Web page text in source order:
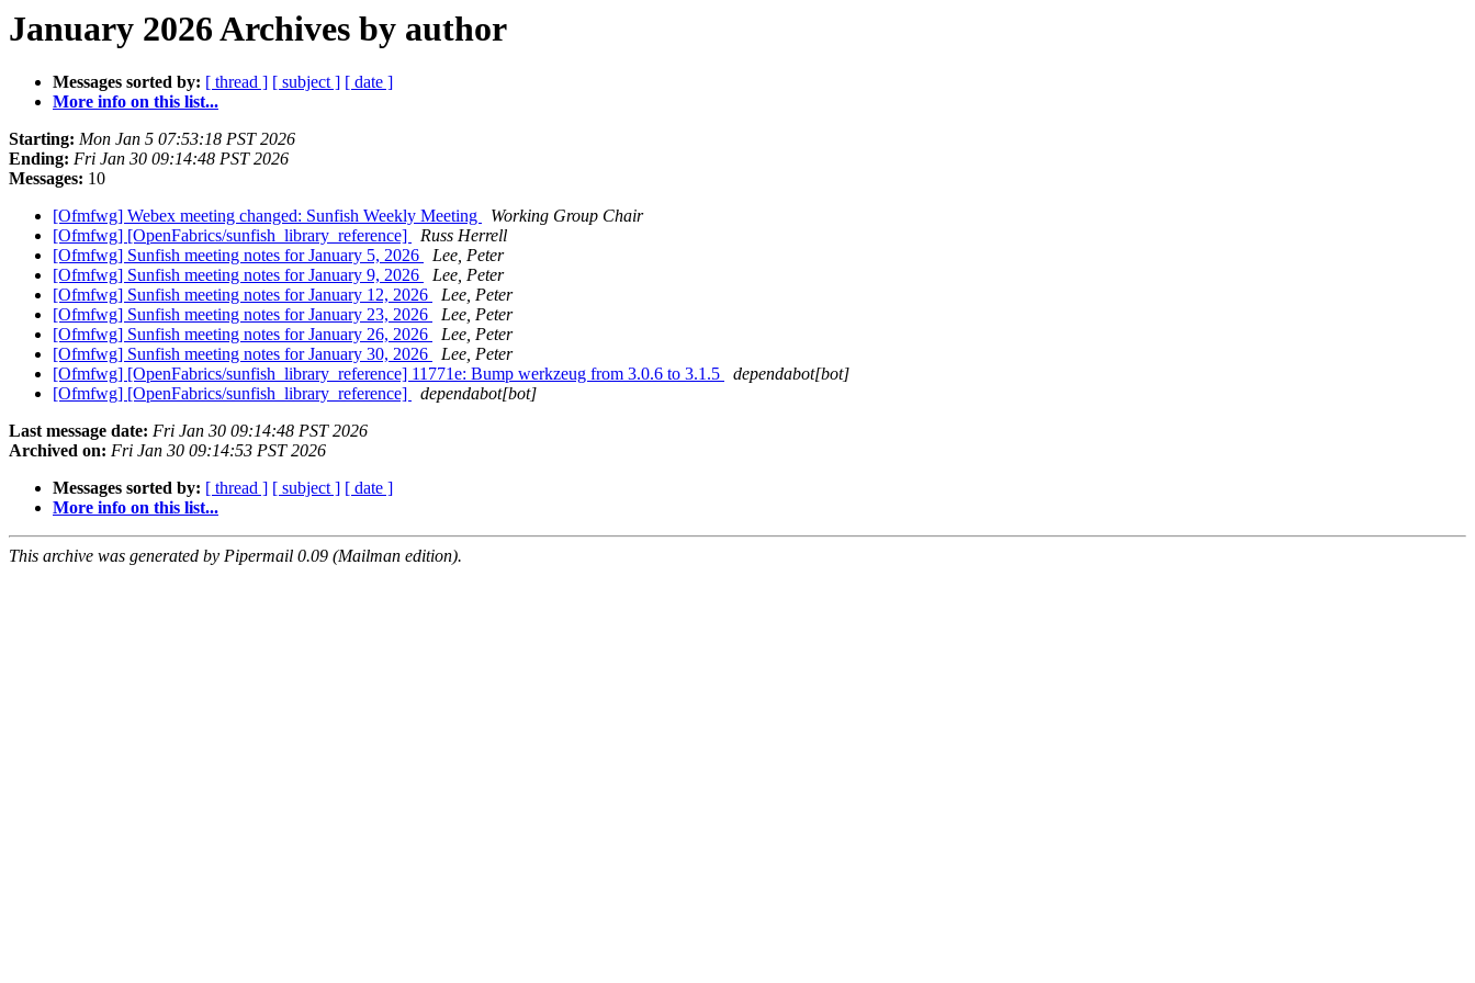
January 2026 Archives by author
Messages sorted by: [ thread ] [ subject ] [ date ]
More info on this list...
Starting: Mon Jan 5 07:53:18 PST 2026
Ending: Fri Jan 30 09:14:48 PST 2026
Messages: 10
[Ofmfwg] Webex meeting changed: Sunfish Weekly Meeting
Working Group Chair
[Ofmfwg] [OpenFabrics/sunfish_library_reference]
Russ Herrell
[Ofmfwg] Sunfish meeting notes for January 5, 2026
Lee, Peter
[Ofmfwg] Sunfish meeting notes for January 9, 2026
Lee, Peter
[Ofmfwg] Sunfish meeting notes for January 12, 2026
Lee, Peter
[Ofmfwg] Sunfish meeting notes for January 23, 2026
Lee, Peter
[Ofmfwg] Sunfish meeting notes for January 26, 2026
Lee, Peter
[Ofmfwg] Sunfish meeting notes for January 30, 2026
Lee, Peter
[Ofmfwg] [OpenFabrics/sunfish_library_reference] 11771e: Bump werkzeug from 3.0.6 to 3.1.5
dependabot[bot]
[Ofmfwg] [OpenFabrics/sunfish_library_reference]
dependabot[bot]
Last message date: Fri Jan 30 09:14:48 PST 2026
Archived on: Fri Jan 30 09:14:53 PST 2026
Messages sorted by: [ thread ] [ subject ] [ date ]
More info on this list...
This archive was generated by Pipermail 0.09 (Mailman edition).